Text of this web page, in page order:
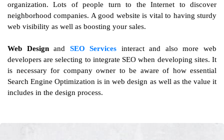
organization. Lots of people turn to the Internet to discover
neighborhood companies. A good website is vital to having sturdy
web visibility as well as boosting your sales.
Web Designand SEO Services interact and also more web
developers are selecting to integrate SEO when developing sites. It
is necessary for company owner to be aware of how essential
Search Engine Optimization is in web design as well as the value it
includes in the design process.